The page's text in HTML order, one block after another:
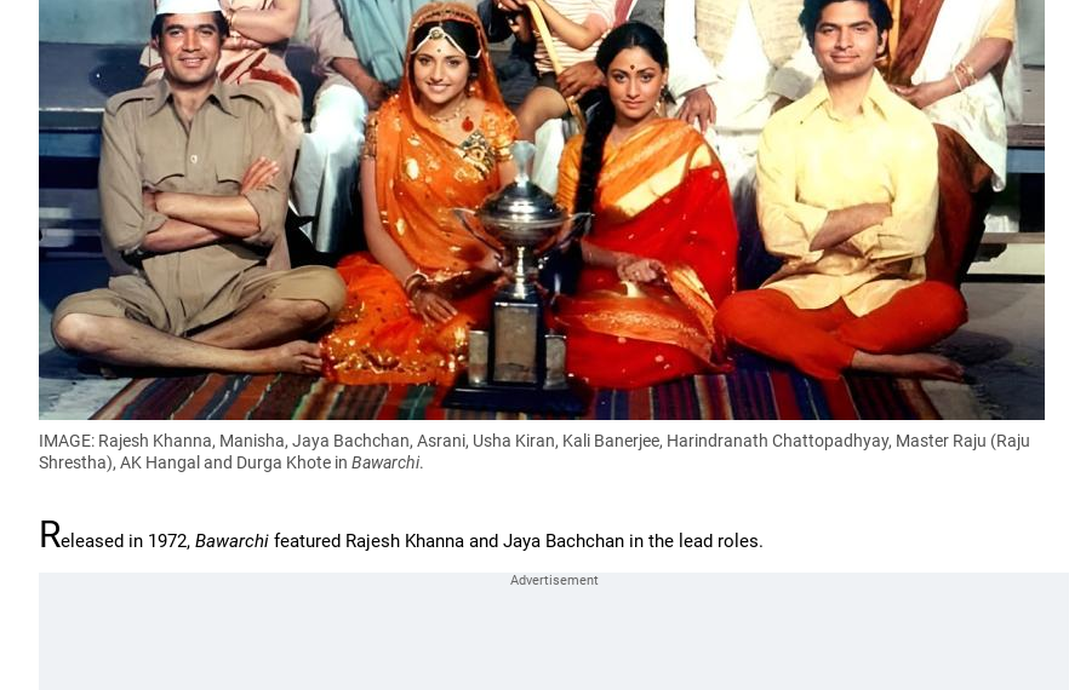
IMAGE: Rajesh Khanna, Manisha, Jaya Bachchan, Asrani, Usha Kiran, Kali Banerjee, Harindranath Chattopadhyay, Master Raju (Raju
Shrestha), AK Hangal and Durga Khote in Bawarchi.
Released in 1972, Bawarchi featured Rajesh Khanna and Jaya Bachchan in the lead roles.